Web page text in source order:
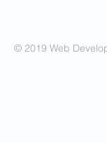
© 2019 Web